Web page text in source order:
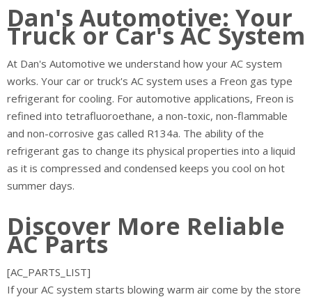
Dan's Automotive: Your
Truck or Car's AC System
At Dan's Automotive we understand how your AC system
works. Your car or truck's AC system uses a Freon gas type
refrigerant for cooling. For automotive applications, Freon is
refined into tetrafluoroethane, a non-toxic, non-flammable
and non-corrosive gas called R134a. The ability of the
refrigerant gas to change its physical properties into a liquid
as it is compressed and condensed keeps you cool on hot
summer days.
Discover More Reliable
AC Parts
[AC_PARTS_LIST]
If your AC system starts blowing warm air come by the store